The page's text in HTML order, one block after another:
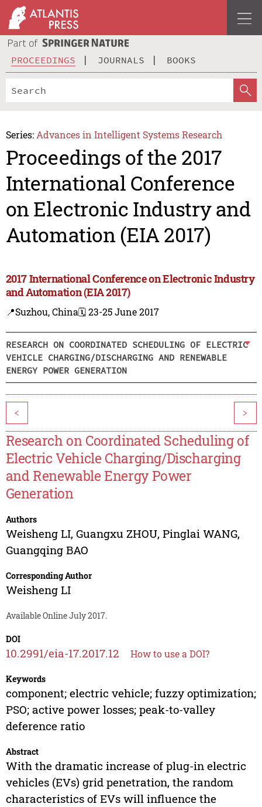
PROCEEDINGS JOURNALS BOOKS
Series: Advances in Intelligent Systems Research
Proceedings of the 2017
International Conference
on Electronic Industry and
Automation (EIA 2017)
2017 International Conference on Electronic Industry
and Automation (EIA 2017)
📍Suzhou, China🗓️ 23-25 June 2017
RESEARCH ON COORDINATED SCHEDULING OF ELECTRIC
VEHICLE CHARGING/DISCHARGING AND RENEWABLE
ENERGY POWER GENERATION
< >
Research on Coordinated Scheduling of
Electric Vehicle Charging/Discharging
and Renewable Energy Power
Generation
Authors
Weisheng LI, Guangxu ZHOU, Pinglai WANG,
Guangqing BAO
Corresponding Author
Weisheng LI
Available Online July 2017.
DOI
10.2991/eia-17.2017.12 How to use a DOI?
Keywords
component; electric vehicle; fuzzy optimization;
PSO; active power losses; peak-to-valley
deference ratio
Abstract
With the dramatic increase of plug-in electric
vehicles (EVs) grid penetration, the random
characteristics of EVs will influence the